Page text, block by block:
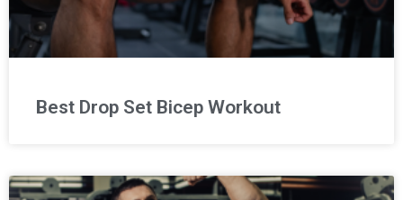
Best Drop Set Bicep Workout